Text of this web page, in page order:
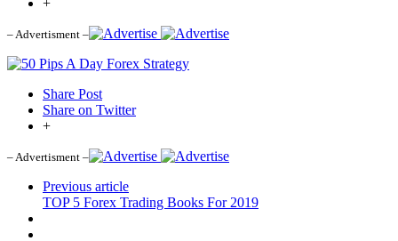
– Advertisment –
Share Post
Share on Twitter
+
– Advertisment –
Previous article
TOP 5 Forex Trading Books For 2019